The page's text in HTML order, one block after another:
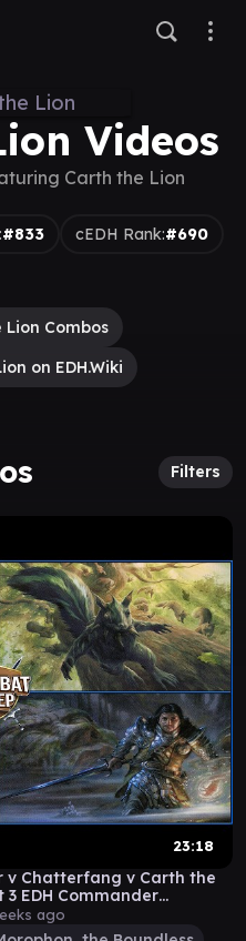
Videos
Carth the Lion
#833 cEDH Rank:#690
Combos
on EDH.Wiki
Filters
23:18
v Chatterfang v Carth the
EDH Commander
ago